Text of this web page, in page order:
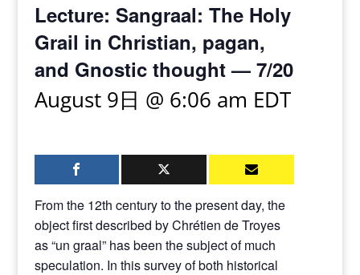
Lecture: Sangraal: The Holy
Grail in Christian, pagan,
and Gnostic thought — 7/20
August 9日 @ 6:06 am EDT
From the 12th century to the present day, the
object first described by Chrétien de Troyes
as “un graal” has been the subject of much
speculation. In this survey of both historical